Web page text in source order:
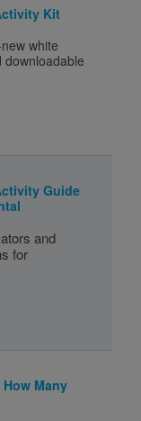
Kit
white
downloadable
Guide
and
for
Many